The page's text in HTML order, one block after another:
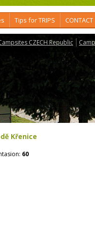
Tips for TRIPS CONTACT
CZECH Republic
Křenice
60